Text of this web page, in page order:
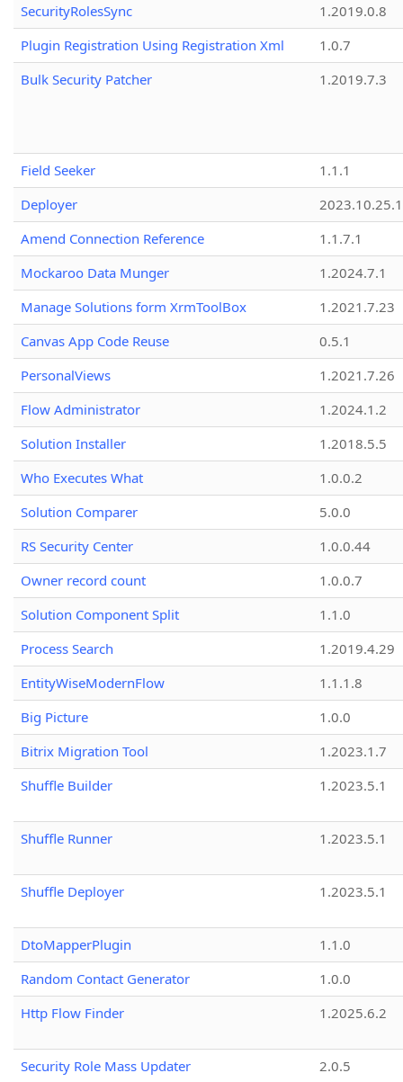
SecurityRolesSync
1.2019.0.8
Plugin Registration Using Registration Xml
1.0.7
Bulk Security Patcher
1.2019.7.3
Field Seeker
1.1.1
Deployer
2023.10.25.1
Amend Connection Reference
1.1.7.1
Mockaroo Data Munger
1.2024.7.1
Manage Solutions form XrmToolBox
1.2021.7.23
Canvas App Code Reuse
0.5.1
PersonalViews
1.2021.7.26
Flow Administrator
1.2024.1.2
Solution Installer
1.2018.5.5
Who Executes What
1.0.0.2
Solution Comparer
5.0.0
RS Security Center
1.0.0.44
Owner record count
1.0.0.7
Solution Component Split
1.1.0
Process Search
1.2019.4.29
EntityWiseModernFlow
1.1.1.8
Big Picture
1.0.0
Bitrix Migration Tool
1.2023.1.7
Shuffle Builder
1.2023.5.1
Shuffle Runner 1.2023.5.1
Shuffle Deployer 1.2023.5.1
DtoMapperPlugin
1.1.0
Random Contact Generator
1.0.0
Http Flow Finder
1.2025.6.2
Security Role Mass Updater
2.0.5